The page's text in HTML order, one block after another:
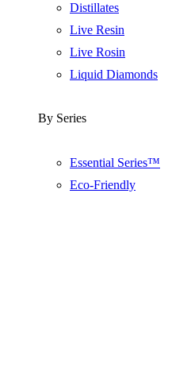
Distillates
Live Resin
Live Rosin
Liquid Diamonds
By Series
Essential Series™
Eco-Friendly